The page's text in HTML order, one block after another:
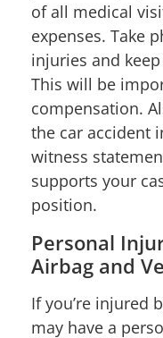
of all medical
expenses. Take
injuries and
This will be
compensation.
the car accident
witness
supports your
position.
Personal
Airbag and
If you’re injured
may have a